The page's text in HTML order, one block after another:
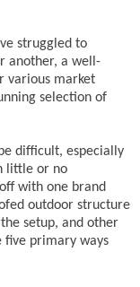
struggled to
another, a well-
various market
selection of
difficult, especially
little or no
with one brand
outdoor structure
setup, and other
five primary ways